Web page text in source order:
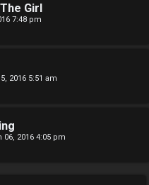
Girl
7:48 pm
2016 5:51 am
06, 2016 4:05 pm